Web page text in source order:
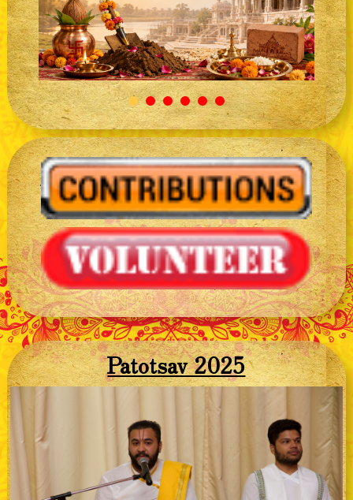
Patotsav 2025